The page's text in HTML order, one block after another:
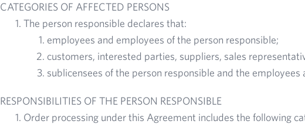
CATEGORIES OF AFFECTED PERSONS
The person responsible declares that:
employees and employees of the person responsible;
customers, interested parties, suppliers, sales
sublicensees of the person responsible and the employees
RESPONSIBILITIES OF THE PERSON RESPONSIBLE
Order processing under this Agreement includes the following